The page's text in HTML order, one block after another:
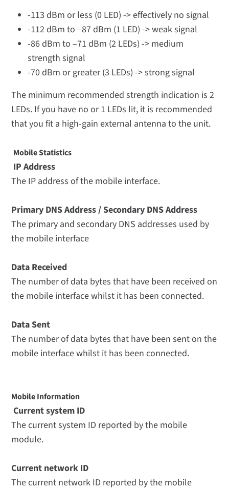
-113 dBm or less (0 LED) -> effectively no signal
-112 dBm to –87 dBm (1 LED) -> weak signal
-86 dBm to –71 dBm (2 LEDs) -> medium
strength signal
-70 dBm or greater (3 LEDs) -> strong signal
The minimum recommended strength indication is 2
LEDs. If you have no or 1 LEDs lit, it is recommended
that you fit a high-gain external antenna to the unit.
Mobile Statistics
IP Address
The IP address of the mobile interface.
Primary DNS Address / Secondary DNS Address
The primary and secondary DNS addresses used by
the mobile interface
Data Received
The number of data bytes that have been received on
the mobile interface whilst it has been connected.
Data Sent
The number of data bytes that have been sent on the
mobile interface whilst it has been connected.
Mobile Information
Current system ID
The current system ID reported by the mobile
module.
Current network ID
The current network ID reported by the mobile